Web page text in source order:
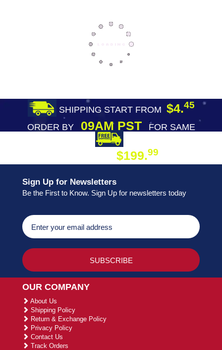
SHIPPING START FROM $4.45
ORDER BY09AM PST
FOR SAME
$199.99
Sign Up for Newsletters
Be the First to Know. Sign Up for newsletters today
OUR COMPANY
About Us
Shipping Policy
Return & Exchange Policy
Privacy Policy
Contact Us
Track Orders